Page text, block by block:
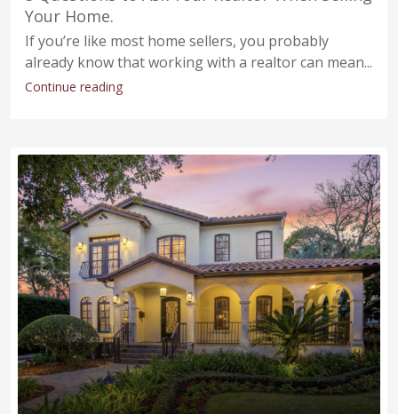
Your Home.
If you’re like most home sellers, you probably
already know that working with a realtor can mean...
Continue reading